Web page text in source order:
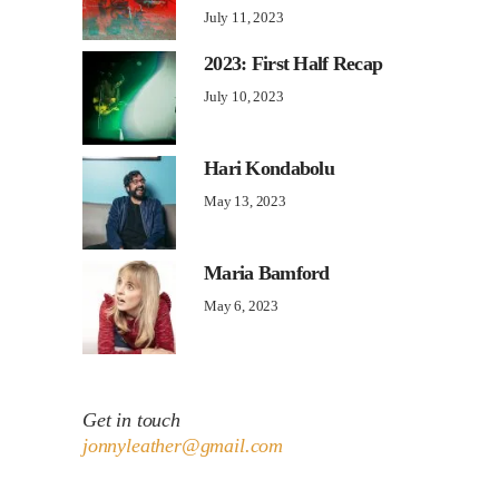
July 11, 2023
2023: First Half Recap
July 10, 2023
Hari Kondabolu
May 13, 2023
Maria Bamford
May 6, 2023
Get in touch
jonnyleather@gmail.com